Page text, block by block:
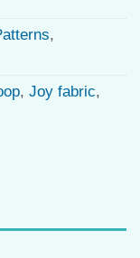
,
, Joy fabric,